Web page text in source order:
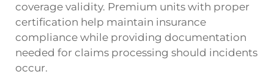
coverage validity. Premium units with proper
certification help maintain insurance
compliance while providing documentation
needed for claims processing should incidents
occur.